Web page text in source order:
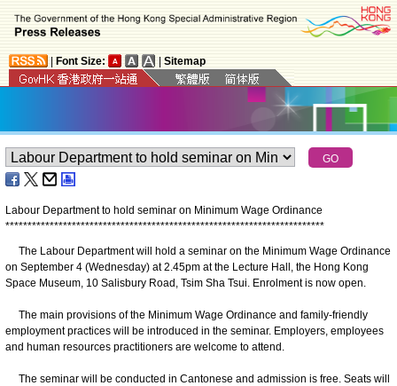
Font Size: Sitemap
Labour Department to hold seminar on Minimum Wage Ordinance
************************************************************************
The Labour Department will hold a seminar on the Minimum Wage Ordinance
on September 4 (Wednesday) at 2.45pm at the Lecture Hall, the Hong Kong
Space Museum, 10 Salisbury Road, Tsim Sha Tsui. Enrolment is now open.
The main provisions of the Minimum Wage Ordinance and family-friendly
employment practices will be introduced in the seminar. Employers, employees
and human resources practitioners are welcome to attend.
The seminar will be conducted in Cantonese and admission is free. Seats will